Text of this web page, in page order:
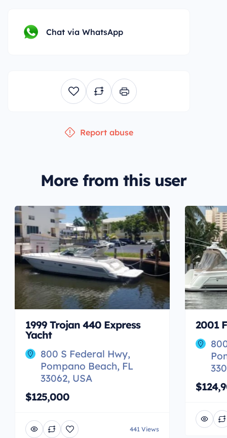
Chat via WhatsApp
Report abuse
More from this user
1999 Trojan 440 Express
Yacht
800 S Federal Hwy,
Pompano Beach, FL
33062, USA
$125,000
441 Views
2001